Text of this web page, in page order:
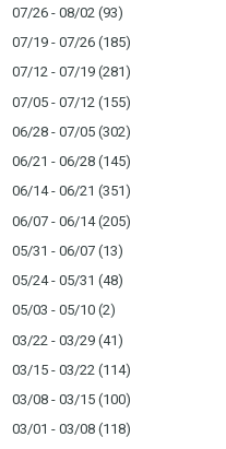
07/26 - 08/02 (93)
07/19 - 07/26 (185)
07/12 - 07/19 (281)
07/05 - 07/12 (155)
06/28 - 07/05 (302)
06/21 - 06/28 (145)
06/14 - 06/21 (351)
06/07 - 06/14(205)
05/31 - 06/07 (13)
05/24 - 05/31 (48)
05/03 - 05/10 (2)
03/22 - 03/29 (41)
03/15 - 03/22 (114)
03/08 - 03/15 (100)
03/01 - 03/08 (118)